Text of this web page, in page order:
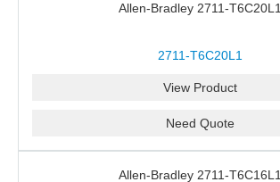
Allen-Bradley 2711-T6C20L1
2711-T6C20L1
View Product
Need Quote
Allen-Bradley 2711-T6C16L1